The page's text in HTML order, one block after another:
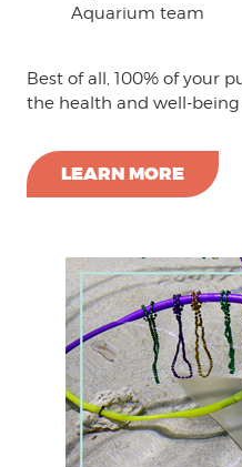
Aquarium team
Best of all, 100% of your
the health and well-
LEARN MORE